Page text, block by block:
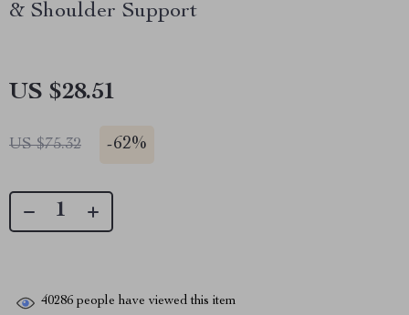
& Shoulder Support
US $28.51
US $75.32 -62%
40286 people have viewed this item